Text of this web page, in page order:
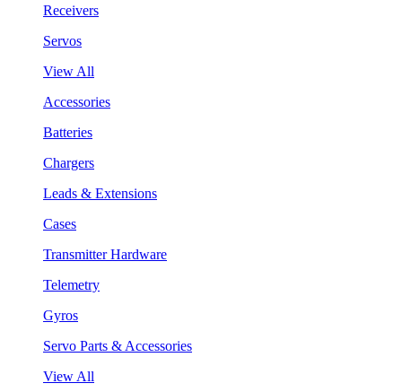
Receivers
Servos
View All
Accessories
Batteries
Chargers
Leads & Extensions
Cases
Transmitter Hardware
Telemetry
Gyros
Servo Parts & Accessories
View All